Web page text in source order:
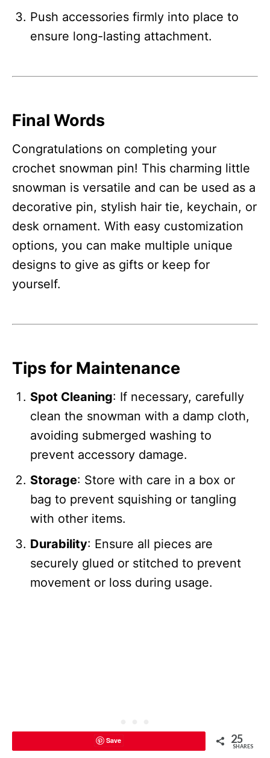
Push accessories firmly into place to
ensure long-lasting attachment.
Final Words
Congratulations on completing your
crochet snowman pin! This charming little
snowman is versatile and can be used as a
decorative pin, stylish hair tie, keychain, or
desk ornament. With easy customization
options, you can make multiple unique
designs to give as gifts or keep for
yourself.
Tips for Maintenance
Spot Cleaning: If necessary, carefully
clean the snowman with a damp cloth,
avoiding submerged washing to
prevent accessory damage.
Storage: Store with care in a box or
bag to prevent squishing or tangling
with other items.
Durability: Ensure all pieces are
securely glued or stitched to prevent
movement or loss during usage.
Save 25
SHARES